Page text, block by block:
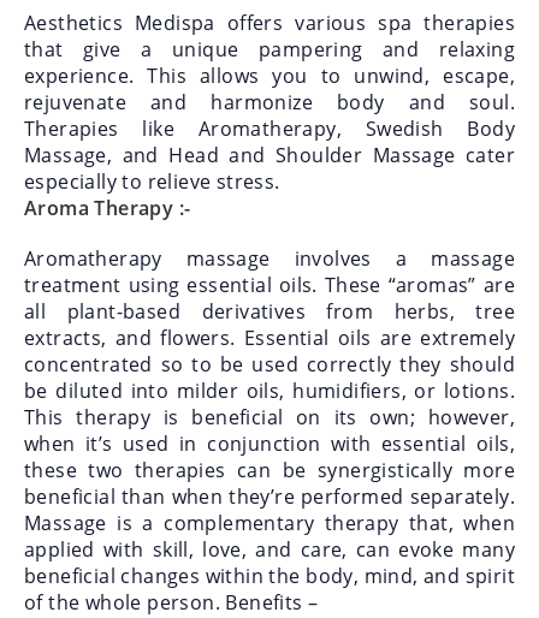
Aesthetics Medispa offers various spa therapies
that give a unique pampering and relaxing
experience. This allows you to unwind, escape,
rejuvenate and harmonize body and soul.
Therapies like Aromatherapy, Swedish Body
Massage, and Head and Shoulder Massage cater
especially to relieve stress.
Aroma Therapy :-
Aromatherapy massage involves a massage
treatment using essential oils. These “aromas” are
all plant-based derivatives from herbs, tree
extracts, and flowers. Essential oils are extremely
concentrated so to be used correctly they should
be diluted into milder oils, humidifiers, or lotions.
This therapy is beneficial on its own; however,
when it’s used in conjunction with essential oils,
these two therapies can be synergistically more
beneficial than when they’re performed separately.
Massage is a complementary therapy that, when
applied with skill, love, and care, can evoke many
beneficial changes within the body, mind, and spirit
of the whole person. Benefits –